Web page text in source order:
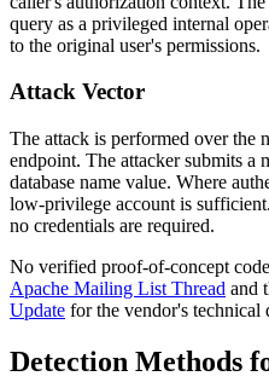
query as a privileged internal
to the original user's permissions.
Attack Vector
The attack is performed over the
endpoint. The attacker submits a
database name value. Where
low-privilege account is
no credentials are required.
No verified proof-of-concept
Apache Mailing List Thread and
Update for the vendor's technical
Detection Methods